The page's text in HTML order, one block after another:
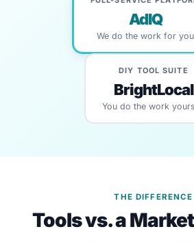
AdIQ
We do the work for you
DIY TOOL SUITE
BrightLocal
You do the work
THE DIFFERENCE
Tools vs. a